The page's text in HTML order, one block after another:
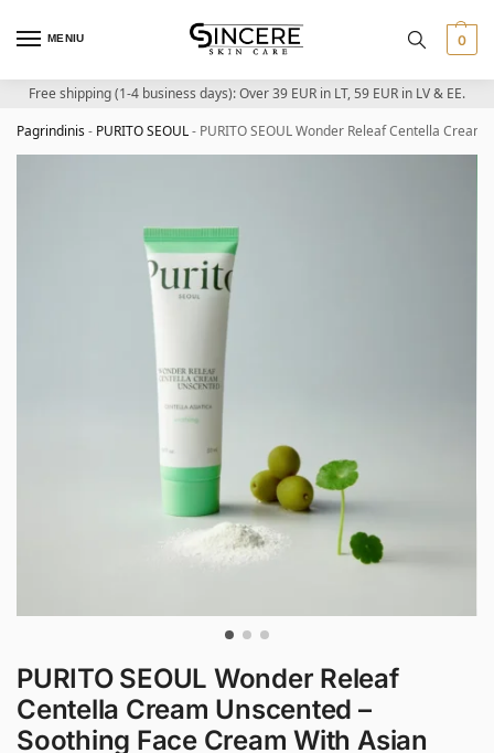
MENIU 0
Free shipping (1-4 business days): Over 39 EUR in LT, 59 EUR in LV & EE.
Pagrindinis- PURITO SEOUL- PURITO SEOUL Wonder Releaf Centella
PURITO SEOUL Wonder Releaf
Centella Cream Unscented –
Soothing Face Cream With Asian